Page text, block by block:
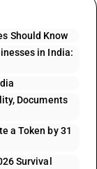
Should Know
in India:
Documents
a Token by 31
Survival